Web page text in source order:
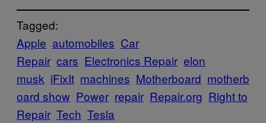
Tagged:
Apple automobiles Car
Repair cars Electronics Repair elon
musk iFixIt machines Motherboard motherb
oard show Power repair Repair.org Right to
Repair Tech Tesla